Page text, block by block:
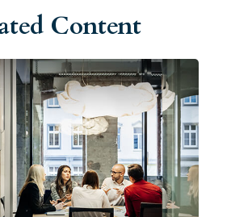
Content